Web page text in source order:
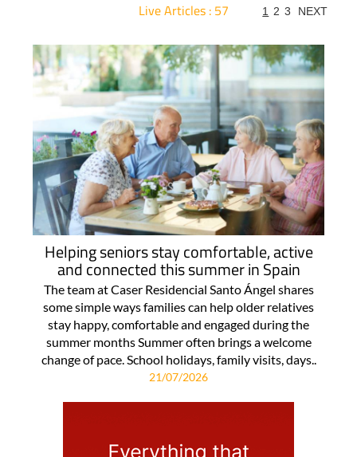
Live Articles : 57 1 2 3 NEXT
Helping seniors stay comfortable, active
and connected this summer in Spain
The team at Caser Residencial Santo Ángel shares
some simple ways families can help older relatives
stay happy, comfortable and engaged during the
summer months Summer often brings a welcome
change of pace. School holidays, family visits, days..
21/07/2026